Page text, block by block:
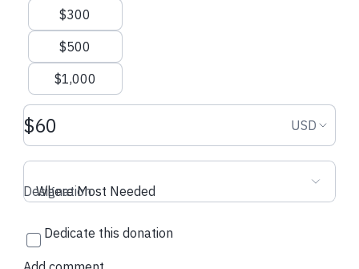
$300
$500
$1,000
Donation amount USD USD
Where Most Needed
Designation
Dedicate this donation